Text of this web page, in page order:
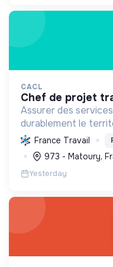
CACL
chef de projet
Assurer des
durablement le
gestion des
transition
France Travail
973 - Matoury,
Yesterday